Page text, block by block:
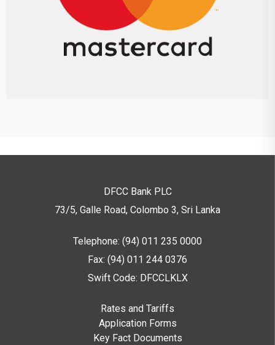
DFCC Bank PLC
73/5, Galle Road, Colombo 3, Sri Lanka
Telephone: (94) 011 235 0000
Fax: (94) 011 244 0376
Swift Code: DFCCLKLX
Rates and Tariffs
Application Forms
Key Fact Documents